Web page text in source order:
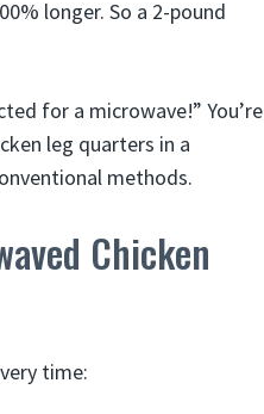
longer. So a 2-pound
for a microwave!” You’re
leg quarters in a
methods.
Chicken
time: